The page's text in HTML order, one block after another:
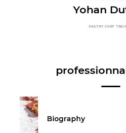
Yohan
PASTRY CHEF
Biography